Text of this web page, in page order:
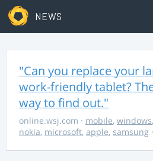
NEWS
"Can you replace your
work-friendly tablet?
way to find out."
online.wsj.com · mobile, windows,
nokia, microsoft, apple, samsung